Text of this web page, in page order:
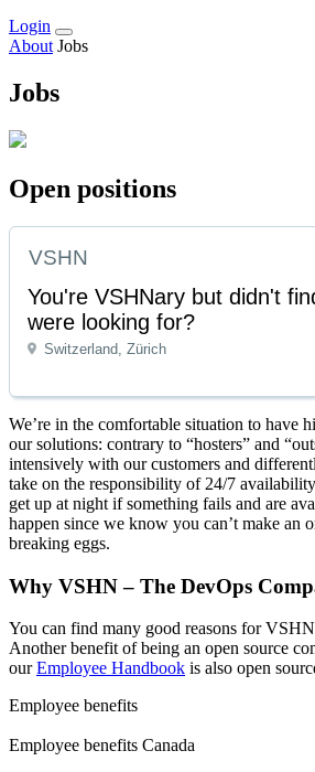
Login
About Jobs
Jobs
Open positions
VSHN
You're VSHNary but didn't
were looking for?
Switzerland, Zürich
We’re in the comfortable situation to have
our solutions: contrary to “hosters” and
intensively with our customers and
take on the responsibility of 24/7
get up at night if something fails and are
happen since we know you can’t make an
breaking eggs.
Why VSHN – The DevOps
You can find many good reasons for
Another benefit of being an open source
ourEmployee Handbook is also open
Employee benefits
Employee benefits Canada